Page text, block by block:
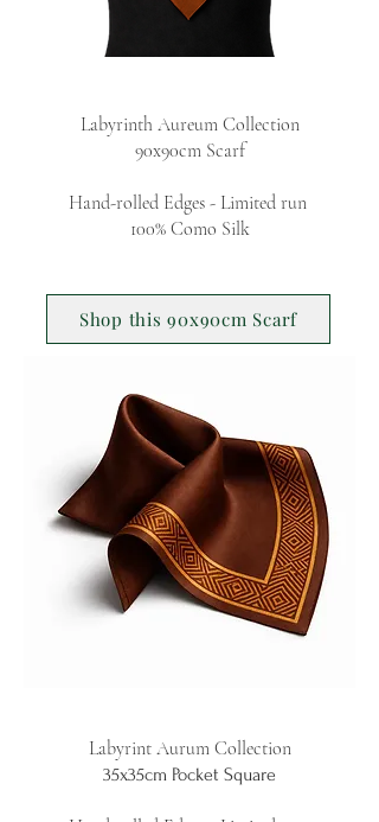
Labyrinth Aureum Collection
90x90cm Scarf
Hand-rolled Edges - Limited run
100% Como Silk
Shop this 90x90cm Scarf
Labyrint Aurum Collection
35x35cm Pocket Square